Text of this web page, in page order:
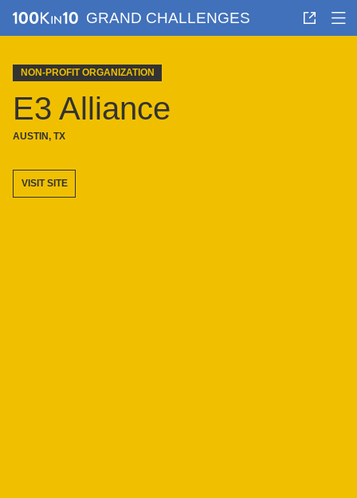
GRAND CHALLENGES
NON-PROFIT ORGANIZATION
E3 Alliance
AUSTIN, TX
VISIT SITE